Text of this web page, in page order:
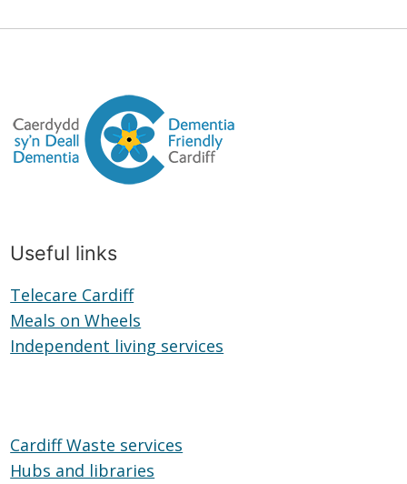
Useful links
Telecare CardiffTelecare
Cardiff
Meals on Wheels
on
Independent living services
Cardiff Waste services
Hubs and libraries